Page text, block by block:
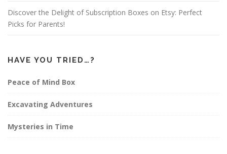
Discover the Delight of Subscription Boxes on Etsy: Perfect
Picks for Parents!
HAVE YOU TRIED…?
Peace of Mind Box
Excavating Adventures
Mysteries in Time